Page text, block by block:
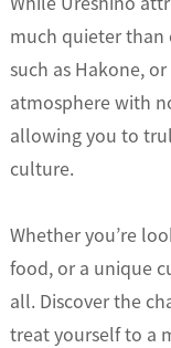
much quieter than
such as Hakone,
atmosphere with
allowing you to
culture.
Whether you’re
food, or a unique
all. Discover the
treat yourself to a